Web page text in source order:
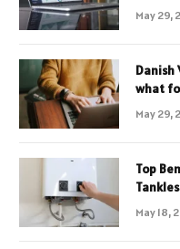
May 29,
Danish
what
May 29,
Top
May 18,